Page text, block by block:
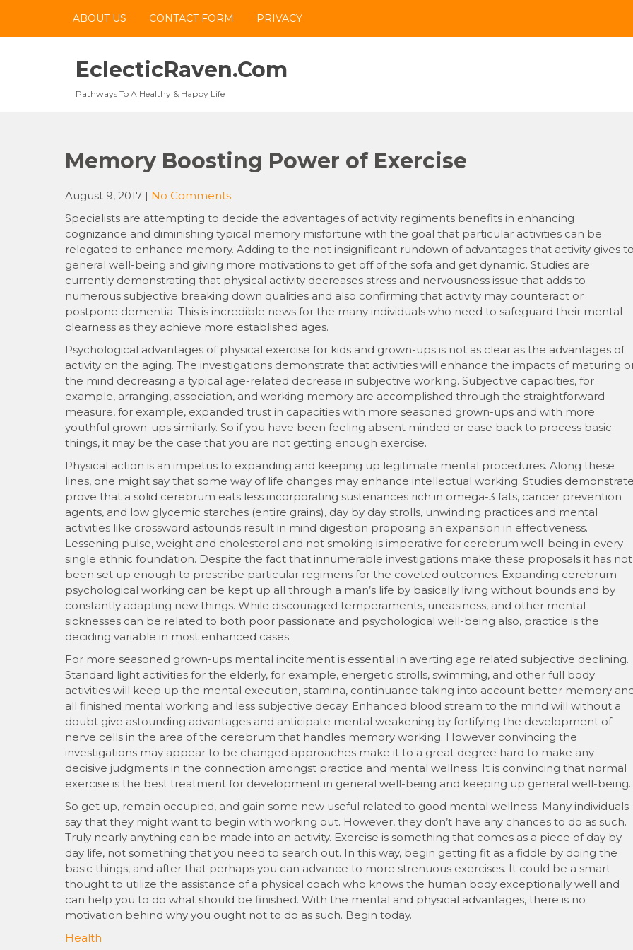
content
ABOUT US CONTACT FORM PRIVACY
EclecticRaven.com
Pathways To A Healthy & Happy Life
Memory Boosting Power of Exercise
August 9, 2017 | No Comments
Specialists are attempting to decide the advantages of activity regiments benefits in enhancing
cognizance and diminishing typical memory misfortune with the goal that particular activities can be
relegated to enhance memory. Adding to the not insignificant rundown of advantages that activity gives
general well-being and giving more motivations to get off of the sofa and get dynamic. Studies are
currently demonstrating that physical activity decreases stress and nervousness issue that adds to
numerous subjective breaking down qualities and also confirming that activity may counteract or
postpone dementia. This is incredible news for the many individuals who need to safeguard their mental
clearness as they achieve more established ages.
Psychological advantages of physical exercise for kids and grown-ups is not as clear as the advantages of
activity on the aging. The investigations demonstrate that activities will enhance the impacts of maturing
the mind decreasing a typical age-related decrease in subjective working. Subjective capacities, for
example, arranging, association, and working memory are accomplished through the straightforward
measure, for example, expanded trust in capacities with more seasoned grown-ups and with more
youthful grown-ups similarly. So if you have been feeling absent minded or ease back to process basic
things, it may be the case that you are not getting enough exercise.
Physical action is an impetus to expanding and keeping up legitimate mental procedures. Along these
lines, one might say that some way of life changes may enhance intellectual working. Studies
prove that a solid cerebrum eats less incorporating sustenances rich in omega-3 fats, cancer prevention
agents, and low glycemic starches (entire grains), day by day strolls, unwinding practices and mental
activities like crossword astounds result in mind digestion proposing an expansion in effectiveness.
Lessening pulse, weight and cholesterol and not smoking is imperative for cerebrum well-being in every
single ethnic foundation. Despite the fact that innumerable investigations make these proposals it has not
been set up enough to prescribe particular regimens for the coveted outcomes. Expanding cerebrum
psychological working can be kept up all through a man’s life by basically living without bounds and by
constantly adapting new things. While discouraged temperaments, uneasiness, and other mental
sicknesses can be related to both poor passionate and psychological well-being also, practice is the
deciding variable in most enhanced cases.
For more seasoned grown-ups mental incitement is essential in averting age related subjective declining.
Standard light activities for the elderly, for example, energetic strolls, swimming, and other full body
activities will keep up the mental execution, stamina, continuance taking into account better memory
all finished mental working and less subjective decay. Enhanced blood stream to the mind will without a
doubt give astounding advantages and anticipate mental weakening by fortifying the development of
nerve cells in the area of the cerebrum that handles memory working. However convincing the
investigations may appear to be changed approaches make it to a great degree hard to make any
decisive judgments in the connection amongst practice and mental wellness. It is convincing that normal
exercise is the best treatment for development in general well-being and keeping up general well-being.
So get up, remain occupied, and gain some new useful related to good mental wellness. Many individuals
say that they might want to begin with working out. However, they don’t have any chances to do as such.
Truly nearly anything can be made into an activity. Exercise is something that comes as a piece of day by
day life, not something that you need to search out. In this way, begin getting fit as a fiddle by doing the
basic things, and after that perhaps you can advance to more strenuous exercises. It could be a smart
thought to utilize the assistance of a physical coach who knows the human body exceptionally well and
can help you to do what should be finished. With the mental and physical advantages, there is no
motivation behind why you ought not to do as such. Begin today.
Health